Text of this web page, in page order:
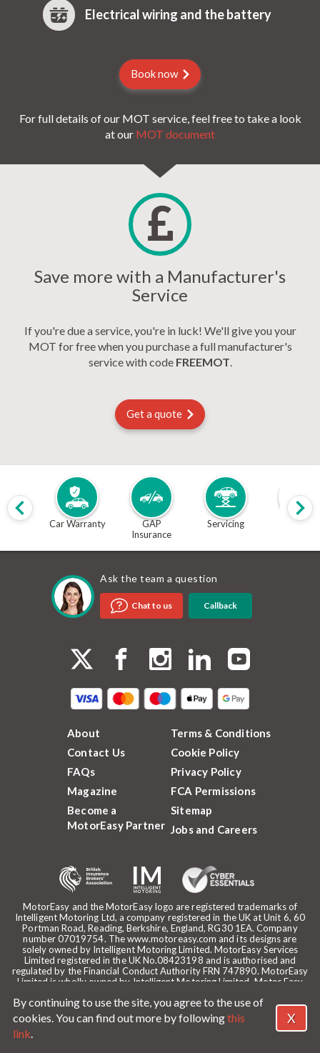
By continuing to use the site, you agree to the use of
cookies. You can find out more by followingthis
link.
X
Electrical wiring and the battery
Book now
For full details of our MOT service, feel free to take a look
at our MOT document
Save more with a Manufacturer's
Service
If you're due a service, you're in luck! We'll give you your
MOT for free when you purchase a full manufacturer's
service with code FREEMOT.
Get a quote
Car Warranty
GAP
Insurance
Servicing MOT
Ask the team a question
Chat to us Callback
MotorEasy and the MotorEasy logo are registered trademarks of
Intelligent Motoring Ltd, a company registered in the UK at Unit 6, 60
Portman Road, Reading, Berkshire, England, RG30 1EA. Company
number 07019754. The www.motoreasy.com and its designs are
solely owned by Intelligent Motoring Limited. MotorEasy Services
Limited registered in the UK No.08423198 and is authorised and
regulated by the Financial Conduct Authority FRN 747890. MotorEasy
Limited is wholly owned by Intelligent Motoring Limited. Motor Easy
and design of Intelligent Motoring Limited. Registered office:
MotorEasy, 60 Portman Road, Reading, RG30 1EA. ICO Registration
reference: ZA268530. Intelligent Motoring is a trading name of
About
Contact Us
FAQs
Magazine
Become a
MotorEasy Partner
Terms & Conditions
Cookie Policy
Privacy Policy
FCA Permissions
Sitemap
Jobs and Careers